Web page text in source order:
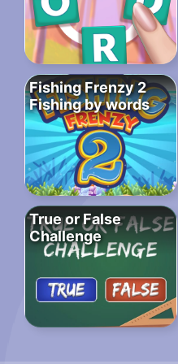
Fishing Frenzy 2
Fishing by words
True or False
Challenge